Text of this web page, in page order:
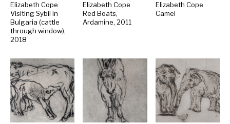
Elizabeth Cope
Visiting Sybil in
Bulgaria (cattle
through window),
2018
Elizabeth Cope
Red Boats,
Ardamine, 2011
Elizabeth Cope
Camel